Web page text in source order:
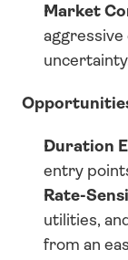
Market
Duration
entry
Rate-
utilities,
from an